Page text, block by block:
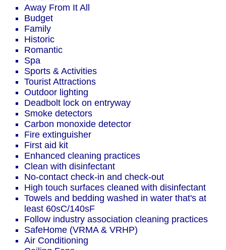
Away From It All
Budget
Family
Historic
Romantic
Spa
Sports & Activities
Tourist Attractions
Outdoor lighting
Deadbolt lock on entryway
Smoke detectors
Carbon monoxide detector
Fire extinguisher
First aid kit
Enhanced cleaning practices
Clean with disinfectant
No-contact check-in and check-out
High touch surfaces cleaned with disinfectant
Towels and bedding washed in water that's at
least 60sC/140sF
Follow industry association cleaning practices
SafeHome (VRMA & VRHP)
Air Conditioning